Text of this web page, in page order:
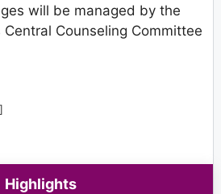
will be managed by the
Counseling Committee
Highlights